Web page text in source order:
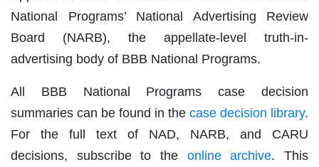
National Programs’ National Advertising Review
Board (NARB), the appellate-level truth-in-
advertising body of BBB National Programs.
All BBB National Programs case decision
summaries can be found in the case decision library.
For the full text of NAD, NARB, and CARU
decisions, subscribe to the online archive. This